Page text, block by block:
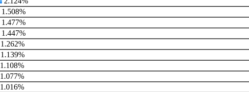
1.508%
1.477%
1.447%
1.262%
1.139%
1.108%
1.077%
1.016%